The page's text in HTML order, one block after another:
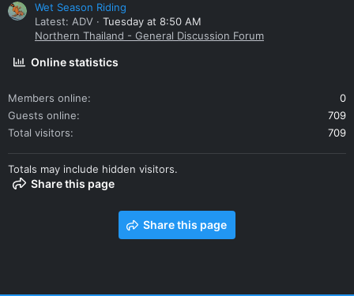
Wet Season Riding
Latest: ADV
Tuesday at 8:50 AM
Northern Thailand - General Discussion Forum
Online statistics
Members online
0
Guests online
709
Total visitors
709
Totals may include hidden visitors.
Share this page
Share this page